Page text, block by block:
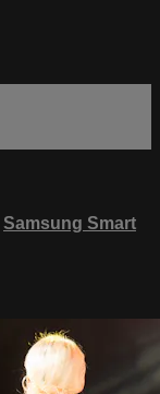
Samsung Smart